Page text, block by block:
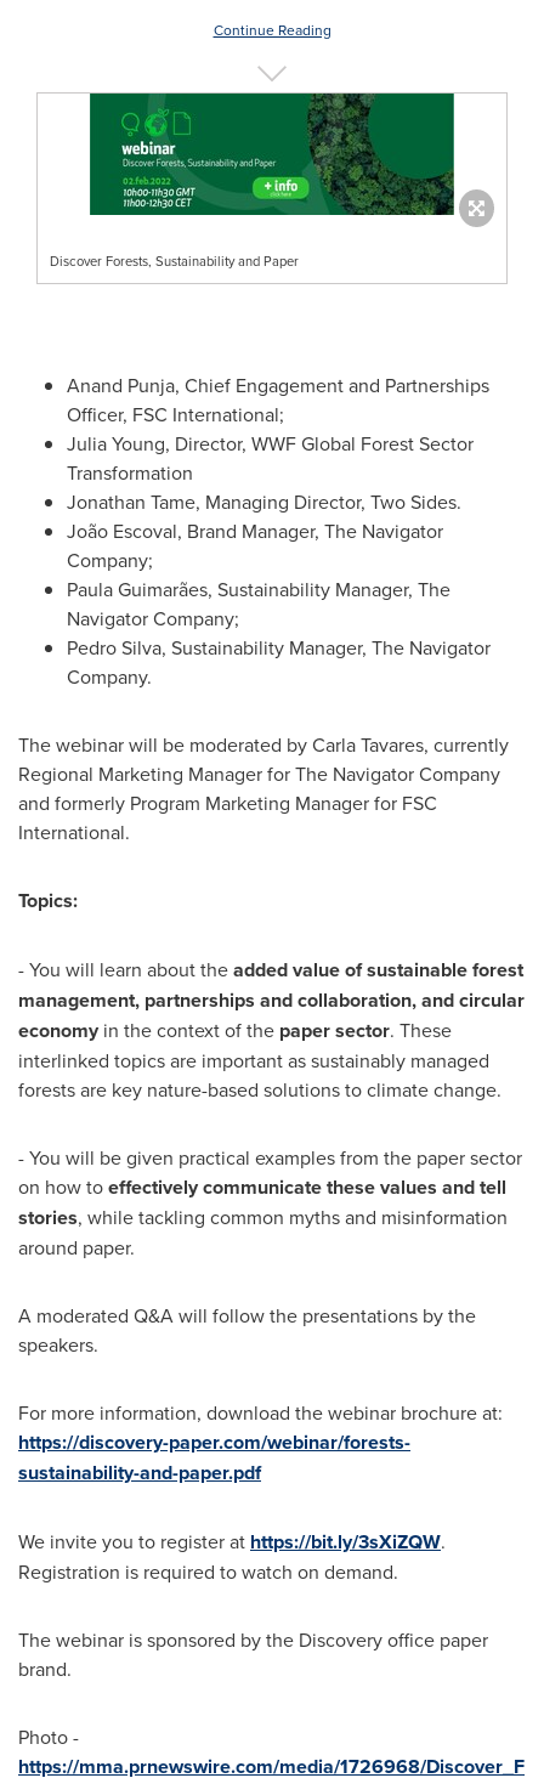
Continue Reading
Discover Forests, Sustainability and Paper
Anand Punja, Chief Engagement and Partnerships
Officer, FSC International;
Julia Young, Director, WWF Global Forest Sector
Transformation
Jonathan Tame, Managing Director, Two Sides.
João Escoval, Brand Manager, The Navigator
Company;
Paula Guimarães, Sustainability Manager, The
Navigator Company;
Pedro Silva, Sustainability Manager, The Navigator
Company.
The webinar will be moderated byCarla Tavares, currently
Regional Marketing Manager for The Navigator Company
and formerly Program Marketing Manager for FSC
International.
Topics:
- You will learn about theadded value of sustainable forest
management, partnerships and collaboration, and circular
economy in the context of the paper sector. These
interlinked topics are important as sustainably managed
forests are key nature-based solutions to climate change.
- You will be given practical examples from the paper sector
on how toeffectively communicate these values and tell
stories, while tackling common myths and misinformation
around paper.
A moderated Q&A will follow the presentations by the
speakers.
For more information, download the webinar brochure at:
https://discovery-paper.com/webinar/forests-
sustainability-and-paper.pdf
We invite you to register at https://bit.ly/3sXiZQW.
Registration is required to watch on demand.
The webinar is sponsored by the Discovery office paper
brand.
Photo -
https://mma.prnewswire.com/media/1726968/Discover_F